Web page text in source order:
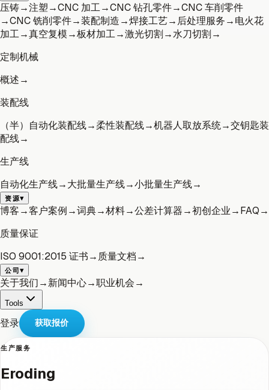
压铸→注塑→CNC 加工→CNC 钻孔零件→CNC 车削零件
→CNC 铣削零件→装配制造→焊接工艺→ 后处理服务→电火花
加工→真空复模→板材加工→激光切割→水刀切割→
定制机械
概述→
装配线
（半）自动化装配线→柔性装配线→机器人取放系统→交钥匙装
配线→
生产线
自动化生产线→大批量生产线→小批量生产线→
资源▾
博客→客户案例→词典→材料→公差计算器→初创企业→FAQ→
质量保证
ISO 9001:2015 证书→ 质量文档→
公司▾
关于我们→新闻中心→职业机会→
Tools
登录 获取报价
生产服务
Eroding